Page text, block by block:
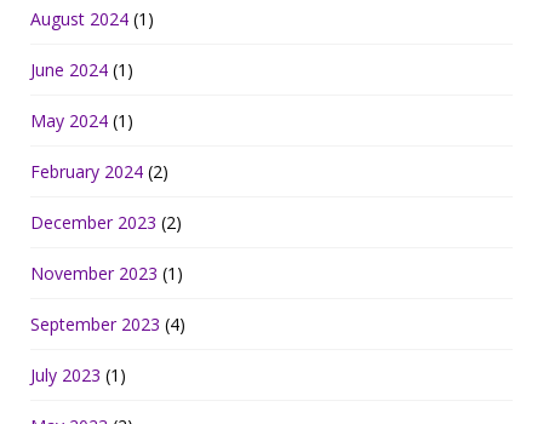
August 2024 (1)
June 2024 (1)
May 2024 (1)
February 2024 (2)
December 2023 (2)
November 2023 (1)
September 2023 (4)
July 2023 (1)